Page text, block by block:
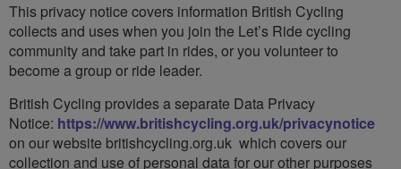
This privacy notice covers information British Cycling
collects and uses when you join the Let’s Ride cycling
community and take part in rides, or you volunteer to
become a group or ride leader.
British Cycling provides a separate Data Privacy
Notice: https://www.britishcycling.org.uk/privacynotice
on our website britishcycling.org.uk which covers our
collection and use of personal data for our other purposes